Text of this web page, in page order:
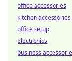
office accessories
kitchen accessories
office setup
electronics
business